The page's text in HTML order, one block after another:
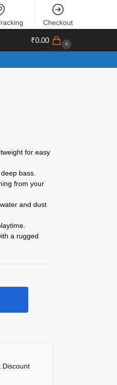
Checkout
₹0.00 0
for easy
bass.
from your
and dust
a rugged
Discount